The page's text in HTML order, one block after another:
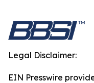
Legal Disclaimer:
EIN Presswire